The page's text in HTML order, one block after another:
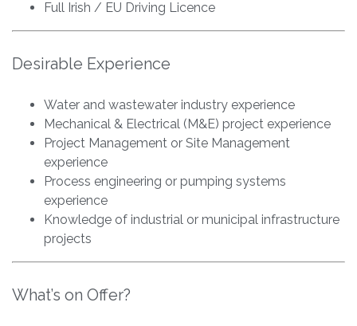
Full Irish / EU Driving Licence
Desirable Experience
Water and wastewater industry experience
Mechanical & Electrical (M&E) project experience
Project Management or Site Management
experience
Process engineering or pumping systems
experience
Knowledge of industrial or municipal infrastructure
projects
What’s on Offer?